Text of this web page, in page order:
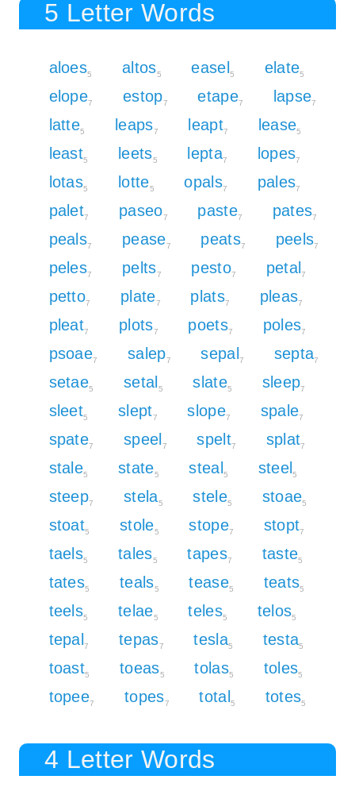
5 Letter Words
aloes5 altos5 easel 5 elate5
elope7 estop7 etape7 lapse7
latte5 leaps7 leapt7 lease5
least5 leets5 lepta7 lopes7
lotas5 lotte5 opals7 pales7
palet7 paseo7 paste7 pates7
peals7 pease7 peats7 peels7
peles7 pelts7 pesto7 petal7
petto7 plate7 plats7 pleas7
pleat7 plots7 poets7 poles7
psoae7 salep7 sepal 7 septa7
setae5 setal 5 slate5 sleep7
sleet5 slept7 slope7 spale7
spate7 speel 7 spelt7 splat7
stale5 state5 steal 5 steel 5
steep7 stela5 stele5 stoae5
stoat5 stole5 stope7 stopt7
taels5 tales5 tapes7 taste5
tates5 teals5 tease5 teats5
teels5 telae5 teles5 telos5
tepal7 tepas7 tesla5 testa5
toast5 toeas5 tolas5 toles5
topee7 topes7 total 5 totes5
4 Letter Words